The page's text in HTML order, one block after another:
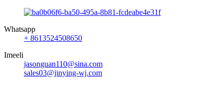
Whatsapp
+ 8613524508650
Imeeli
jasonguan110@sina.com
sales03@jinying-wj.com